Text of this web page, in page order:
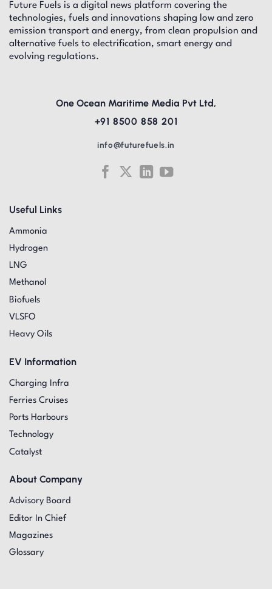
Future Fuels is a digital news platform covering the
technologies, fuels and innovations shaping low and zero
emission transport and energy, from clean propulsion and
alternative fuels to electrification, smart energy and
evolving regulations.
Useful Links
Ammonia
Hydrogen
LNG
Methanol
Biofuels
VLSFO
Heavy Oils
EV Information
Charging Infra
Ferries Cruises
Ports Harbours
Technology
Catalyst
About Company
Advisory Board
Editor In Chief
Magazines
Glossary
One Ocean Maritime Media Pvt Ltd,
+91 8500 858 201
info@futurefuels.in